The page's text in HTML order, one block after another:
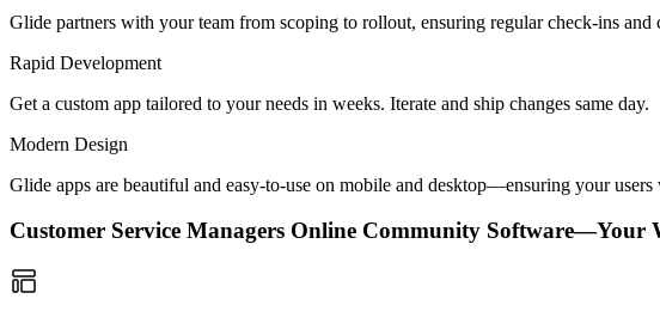
Glide partners with your team from scoping to rollout, ensuring regular check-ins and
Rapid Development
Get a custom app tailored to your needs in weeks. Iterate and ship changes same day.
Modern Design
Glide apps are beautiful and easy-to-use on mobile and desktop—ensuring your
Customer Service Managers Online Community Software—Your